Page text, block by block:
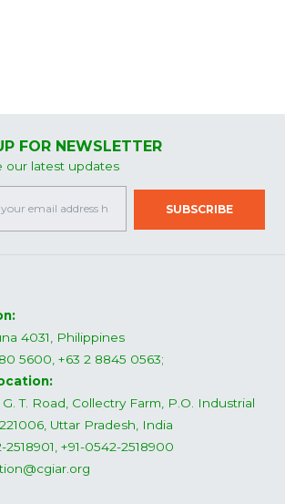
FOR NEWSLETTER
our latest updates
4031, Philippines
5600, +63 2 8845 0563;
G. T. Road, Collectry Farm, P.O. Industrial
Uttar Pradesh, India
+91-0542-2518900